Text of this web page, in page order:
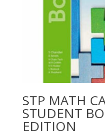
STP MATH
STUDENT
EDITION